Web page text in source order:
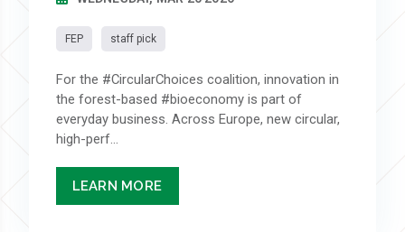
FEP staff pick
For the #CircularChoices coalition, innovation in
the forest-based #bioeconomy is part of
everyday business. Across Europe, new circular,
high-perf...
LEARN MORE